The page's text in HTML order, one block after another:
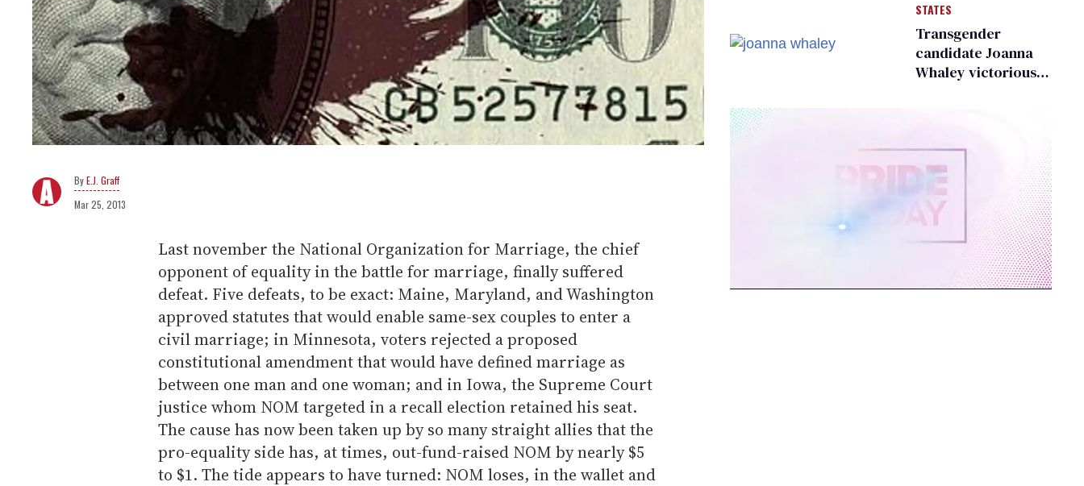
E.J. Graff
Mar 25, 2013
Last november the National Organization for Marriage, the chief
opponent of equality in the battle for marriage, finally suffered
defeat. Five defeats, to be exact: Maine, Maryland, and Washington
approved statutes that would enable same-sex couples to enter a
civil marriage; in Minnesota, voters rejected a proposed
constitutional amendment that would have defined marriage as
between one man and one woman; and in Iowa, the Supreme Court
justice whom NOM targeted in a recall election retained his seat.
The cause has now been taken up by so many straight allies that the
pro-equality side has, at times, out-fund-raised NOM by nearly $5
to $1. The tide appears to have turned: NOM loses, in the wallet and
many
STATES
Transgender
candidate Joanna
Whaley victorious